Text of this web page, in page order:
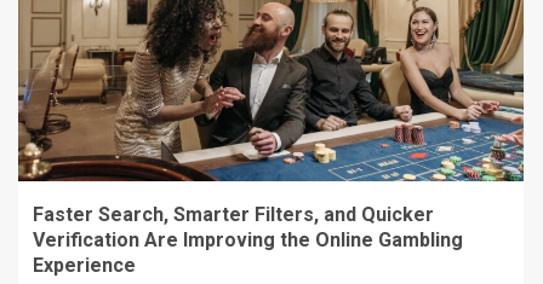
Faster Search, Smarter Filters, and Quicker
Verification Are Improving the Online Gambling
Experience